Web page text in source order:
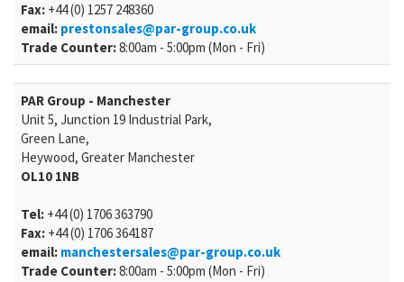
Fax: +44 (0) 1257 248360
email: prestonsales@par-group.co.uk
Trade Counter:8:00am - 5:00pm (Mon - Fri)
PAR Group - Manchester
Unit 5, Junction 19 Industrial Park,
Green Lane,
Heywood, Greater Manchester
OL10 1NB
Tel: +44 (0) 1706 363790
Fax: +44 (0) 1706 364187
email: manchestersales@par-group.co.uk
Trade Counter:8:00am - 5:00pm (Mon - Fri)